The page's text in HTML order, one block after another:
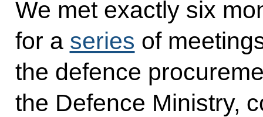
We met exactly six
for a series of
the defence
the Defence Ministry,